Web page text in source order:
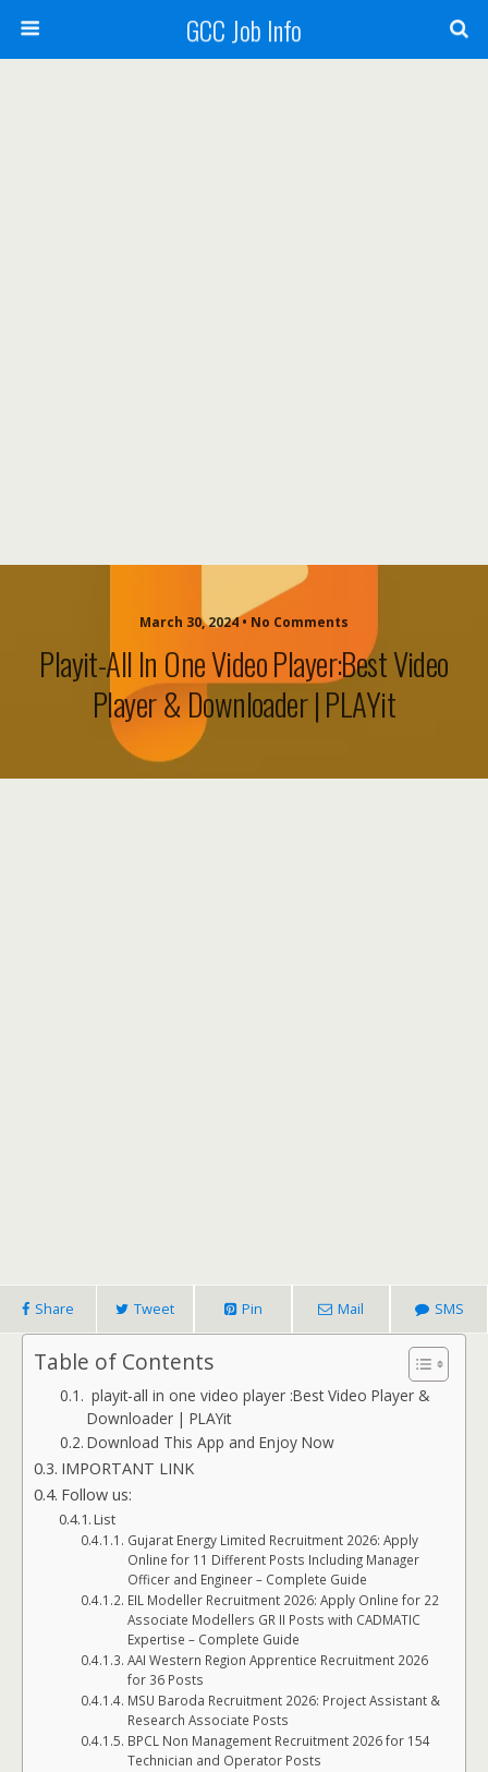
GCC Job Info
March 30, 2024 • No Comments
Playit-All In One Video Player:Best Video
Player & Downloader | PLAYit
Share Tweet Pin Mail SMS
Table of Contents
playit-all in one video player :Best Video Player &
Downloader | PLAYit
Download This App and Enjoy Now
IMPORTANT LINK
Follow us:
List
Gujarat Energy Limited Recruitment 2026: Apply
Online for 11 Different Posts Including Manager
Officer and Engineer – Complete Guide
EIL Modeller Recruitment 2026: Apply Online for 22
Associate Modellers GR II Posts with CADMATIC
Expertise – Complete Guide
AAI Western Region Apprentice Recruitment 2026
for 36 Posts
MSU Baroda Recruitment 2026: Project Assistant &
Research Associate Posts
BPCL Non Management Recruitment 2026 for 154
Technician and Operator Posts